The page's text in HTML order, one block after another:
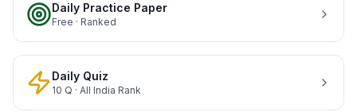
Daily Practice Paper
Free · Ranked
Daily Quiz
10 Q · All India Rank